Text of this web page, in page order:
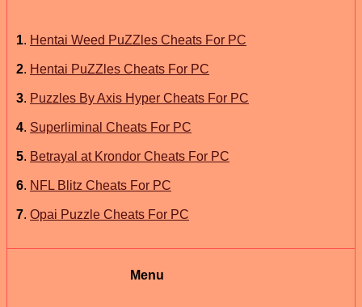
1. Hentai Weed PuZZles Cheats For PC
2. Hentai PuZZles Cheats For PC
3. Puzzles By Axis Hyper Cheats For PC
4. Superliminal Cheats For PC
5. Betrayal at Krondor Cheats For PC
6. NFL Blitz Cheats For PC
7. Opai Puzzle Cheats For PC
Menu